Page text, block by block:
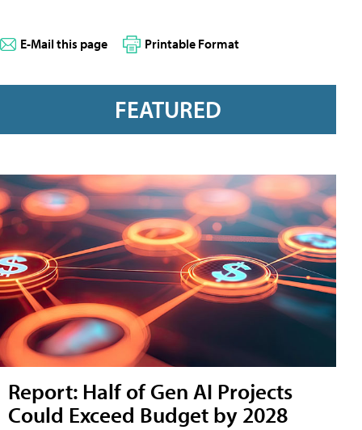
E-Mail this page Printable Format
FEATURED
Report: Half of Gen AI Projects
Could Exceed Budget by 2028